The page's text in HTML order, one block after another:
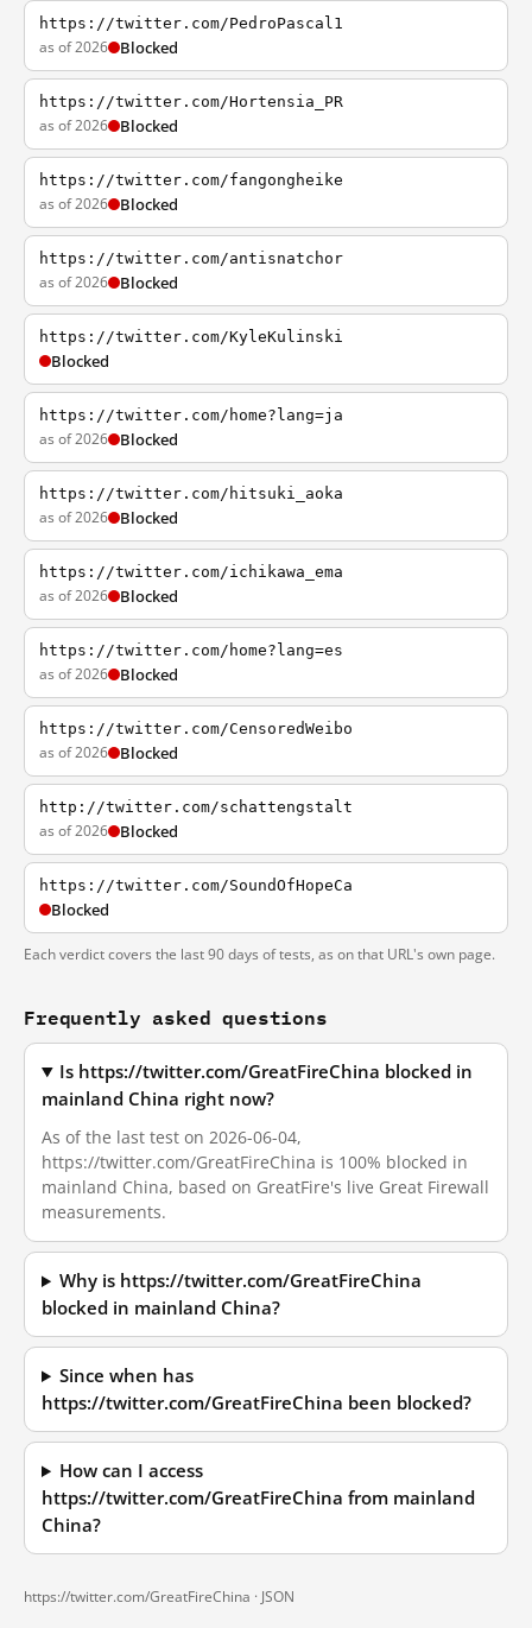
https://twitter.com/PedroPascal1
as of 2026 Blocked
https://twitter.com/Hortensia_PR
as of 2026 Blocked
https://twitter.com/fangongheike
as of 2026 Blocked
https://twitter.com/antisnatchor
as of 2026 Blocked
https://twitter.com/KyleKulinski
Blocked
https://twitter.com/home?lang=ja
as of 2026 Blocked
https://twitter.com/hitsuki_aoka
as of 2026 Blocked
https://twitter.com/ichikawa_ema
as of 2026 Blocked
https://twitter.com/home?lang=es
as of 2026 Blocked
https://twitter.com/CensoredWeibo
as of 2026 Blocked
http://twitter.com/schattengstalt
as of 2026 Blocked
https://twitter.com/SoundOfHopeCa
Blocked
Each verdict covers the last 90 days of tests, as on that URL's own page.
Frequently asked questions
Is https://twitter.com/GreatFireChina blocked in
mainland China right now?
As of the last test on 2026-06-04,
https://twitter.com/GreatFireChina is 100% blocked in
mainland China, based on GreatFire's live Great Firewall
measurements.
Why is https://twitter.com/GreatFireChina
blocked in mainland China?
Since when has
https://twitter.com/GreatFireChina been blocked?
How can I access
https://twitter.com/GreatFireChina from mainland
China?
https://twitter.com/GreatFireChina · JSON